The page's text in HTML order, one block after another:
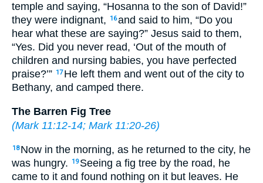
temple and saying, “Hosanna to the son of David!”
they were indignant,
16and said to him, “Do you
hear what these are saying?” Jesus said to them,
“Yes. Did you never read, ‘Out of the mouth of
children and nursing babies, you have perfected
praise?’” 17 He left them and went out of the city to
Bethany, and camped there.
The Barren Fig Tree
(Mark 11:12-14; Mark 11:20-26)
18 Now in the morning, as he returned to the city, he
was hungry.
19 Seeing a fig tree by the road, he
came to it and found nothing on it but leaves. He